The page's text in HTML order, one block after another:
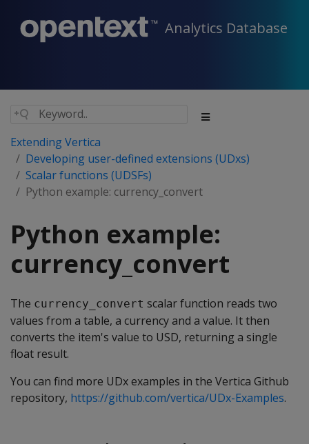
Analytics Database
Extending Vertica
Developing user-defined extensions (UDxs)
Scalar functions (UDSFs)
Python example: currency_convert
Python example:
currency_convert
The currency_convert scalar function reads two
values from a table, a currency and a value. It then
converts the item's value to USD, returning a single
float result.
You can find more UDx examples in the Vertica Github
repository, https://github.com/vertica/UDx-Examples.